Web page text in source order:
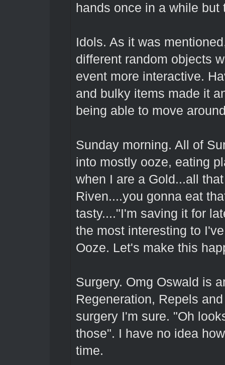
hands once in a while
Idols. As it was
different random objects
event more interactive.
and bulky items made it
being able to move
Sunday morning. All of
into mostly ooze, eating
when I are a Gold...all
Riven....you gonna eat
tasty...."I'm saving it for
the most interesting to
Ooze. Let's make this
Surgery. Omg Oswald is
Regeneration, Repels
surgery I'm sure. "Oh
those". I have no idea
time.